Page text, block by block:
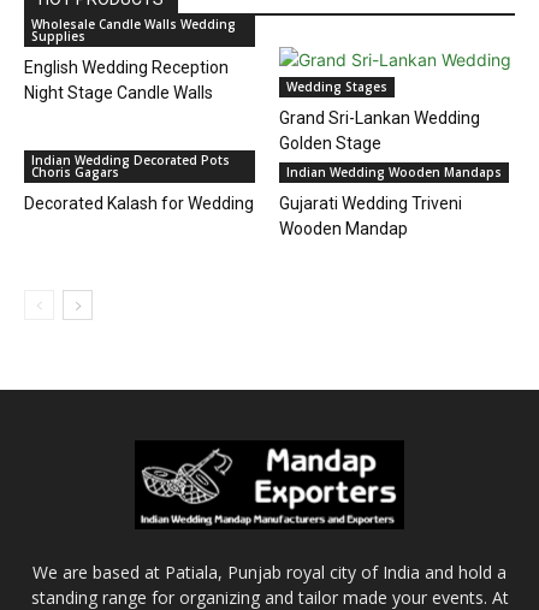
Wholesale Candle Walls Wedding
Supplies
English Wedding Reception
Night Stage Candle Walls
Wedding Stages
Grand Sri-Lankan Wedding
Golden Stage
Indian Wedding Decorated Pots
Choris Gagars
Decorated Kalash for Wedding
Indian Wedding Wooden Mandaps
Gujarati Wedding Triveni
Wooden Mandap
We are based at Patiala, Punjab royal city of India and hold a
standing range for organizing and tailor made your events. At